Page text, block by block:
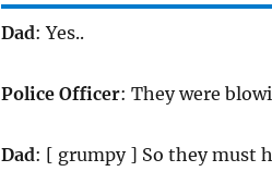
Dad: Yes..
Police Officer: They were
Dad: [ grumpy ] So they must